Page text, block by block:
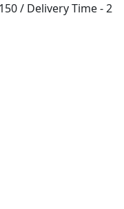
/ Delivery Time - 2